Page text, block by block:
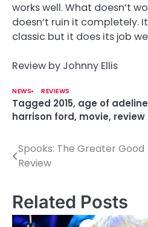
works well. What doesn’t
doesn’t ruin it completely.
classic but it does its job
Review by Johnny Ellis
NEWS REVIEWS
Tagged 2015, age of adeline
harrison ford, movie, review
P
s
t
Spooks: The Greater Good
Review
Related Posts